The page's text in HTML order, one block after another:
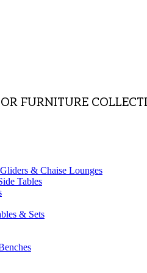
FURNITURE
& Chaise Lounges
Tables
& Sets